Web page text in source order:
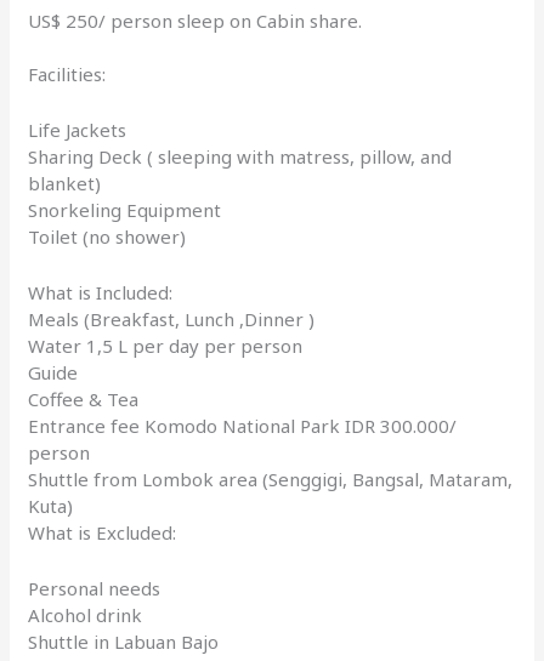
US$ 250/ person sleep on Cabin share.
Facilities:
Life Jackets
Sharing Deck ( sleeping with matress, pillow, and
blanket)
Snorkeling Equipment
Toilet (no shower)
What is Included:
Meals (Breakfast, Lunch ,Dinner )
Water 1,5 L per day per person
Guide
Coffee & Tea
Entrance fee Komodo National Park IDR 300.000/
person
Shuttle from Lombok area (Senggigi, Bangsal, Mataram,
Kuta)
What is Excluded:
Personal needs
Alcohol drink
Shuttle in Labuan Bajo